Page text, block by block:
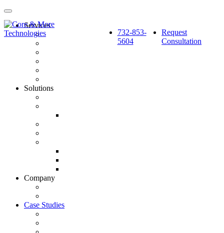
732-853-
5604
Request
Consultation
Services
Pay Per Click Marketing
Search Engine Optimization
Solutions
Company
Case Studies